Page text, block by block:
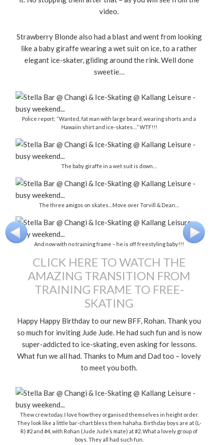
video.
Strawberry Blonde also had a blast and went from looking
like a baby giraffe wearing a wet suit on ice, to a rather
elegant ice-skater, gliding around the rink. Well done
sweetie…
Police report; “Wanted, fat man with large beard, wearing shorts and a
Hawaiin shirt and ice-skates…” WTF!!!
The baby giraffe in a wet suit is down…
The three amigos on skates…Move over Torvill & Dean…
And now with no training frame – he is off freestyling baby!!!
CLICK HERE TO WATCH THE
AMAZING TRANSITION FROM
TRAINING FRAME TO FREE-
SKATING
Happy Happy Birthday to our new BFF, Rohan. Thank you
so much for inviting Jude Jude. He had such fun and is now
super-addicted to ice-skating, even asking for lessons.
What fun we all had. Thanks to Mum and Dad too – lovely
to meet you both.
Thew crew today. I love how they organised themselves in height order.
They look like a little bar-chart bless them hahaha. Birthday boys are at (L-
R) #2 and #4, with Rohan (Jude Jude’s mate) at #2. What a lovely group of
boys. They all had such fun.